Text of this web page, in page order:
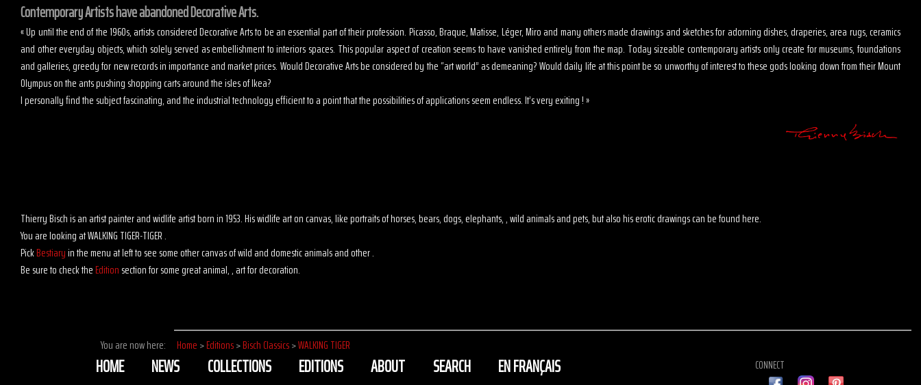
Contemporary Artists have abandoned Decorative Arts.
« Up until the end of the 1960s, artists considered Decorative Arts to be an essential part of their profession. Picasso, Braque, Matisse, Léger, Miro and many others made drawings and sketches for adorning dishes, draperies, area rugs, ceramics
and other everyday objects, which solely served as embellishment to interiors spaces. This popular aspect of creation seems to have vanished entirely from the map. Today sizeable contemporary artists only create for museums, foundations
and galleries, greedy for new records in importance and market prices. Would Decorative Arts be considered by the “art world” as demeaning? Would daily life at this point be so unworthy of interest to these gods looking down from their Mount
Olympus on the ants pushing shopping carts around the isles of Ikea?
I personally find the subject fascinating, and the industrial technology efficient to a point that the possibilities of applications seem endless. It’s very exiting ! »
Thierry Bisch is an artist painter and widlife artist born in 1953. His widlife art on canvas, like portraits of horses, bears, dogs, elephants, , wild animals and pets, but also his erotic drawings can be found here.
You are looking at WALKING TIGER-TIGER .
PickBestiaryin the menu at left to see some other canvas of wild and domestic animals and other .
Be sure to check theEditionsection for some great animal, , art for decoration.
You are now here: Home >Editions>Bisch Classics>WALKING TIGER
HOME NEWS COLLECTIONS EDITIONS ABOUT SEARCH EN FRANÇAIS CONNECT